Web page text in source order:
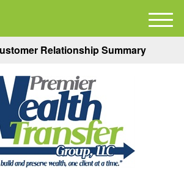
Relationship Summary
M
e